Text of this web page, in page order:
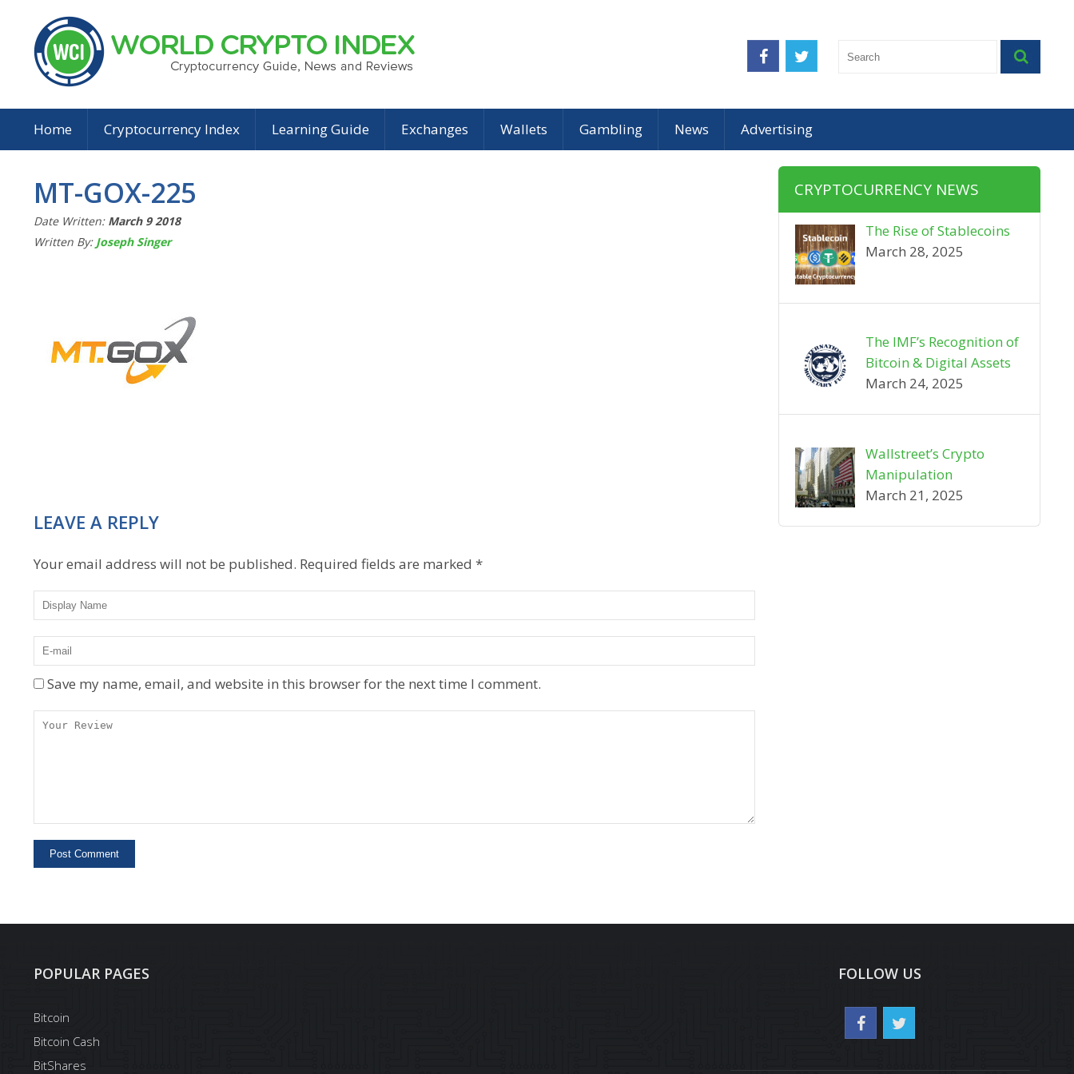
Home Cryptocurrency Index Learning Guide Exchanges Wallets Gambling News Advertising
MT-GOX-225
Date Written: March 9 2018
Written By: Joseph Singer
LEAVE A REPLY
Your email address will not be published. Required fields are marked *
Save my name, email, and website in this browser for the next time I comment.
CRYPTOCURRENCY NEWS
The Rise of Stablecoins
March 28, 2025
The IMF’s Recognition of
Bitcoin & Digital Assets
March 24, 2025
Wallstreet’s Crypto
Manipulation
March 21, 2025
POPULAR PAGES
Bitcoin
Bitcoin Cash
BitShares
FOLLOW US